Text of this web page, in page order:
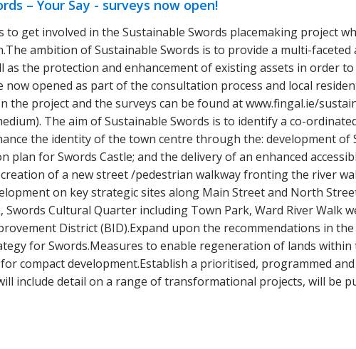
– Your Say - surveys now open!
get involved in the Sustainable Swords placemaking project
ambition of Sustainable Swords is to provide a multi-
as the protection and enhancement of existing assets in order
opened as part of the consultation process and local
project and the surveys can be found at www.fingal.ie/
The aim of Sustainable Swords is to identify a co-
the identity of the town centre through the: development of
for Swords Castle; and the delivery of an enhanced
of a new street /pedestrian walkway fronting the river
on key strategic sites along Main Street and North
Cultural Quarter including Town Park, Ward River Walk
District (BID).Expand upon the recommendations in
for Swords.Measures to enable regeneration of lands
compact development.Establish a prioritised, programmed
include detail on a range of transformational projects, will be